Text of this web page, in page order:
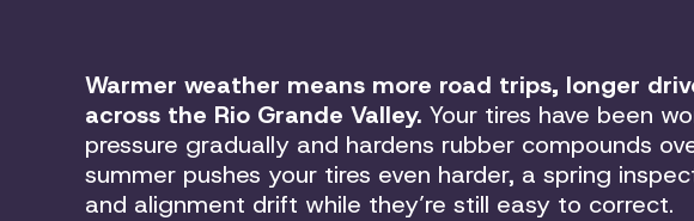
Warmer weather means more road trips, longer
across the Rio Grande Valley. Your tires have been
pressure gradually and hardens rubber compounds
summer pushes your tires even harder, a spring
and alignment drift while they’re still easy to correct.